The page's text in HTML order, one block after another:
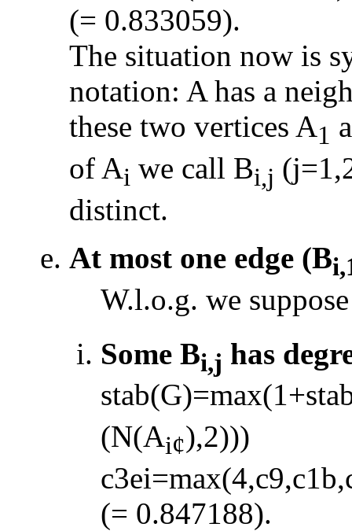
(= 0.833059).
The situation now is
notation: A has a
these two vertices A1
of Ai we call Bi,j
distinct.
At most one edge (B
W.l.o.g. we
Some Bi,j has
(N(Ai¢),2)))
(= 0.847188).